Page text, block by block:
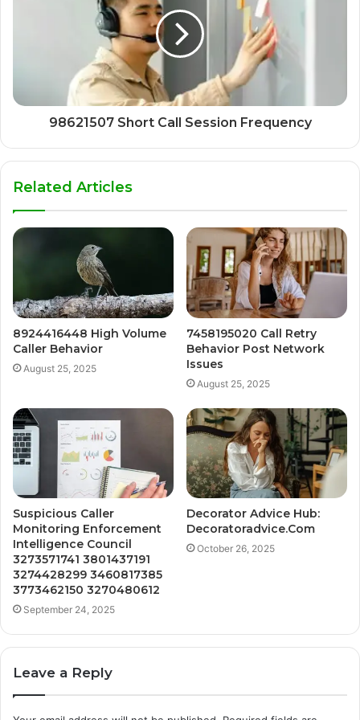
98621507 Short Call Session Frequency
Related Articles
8924416448 High Volume
Caller Behavior
August 25, 2025
7458195020 Call Retry
Behavior Post Network
Issues
August 25, 2025
Suspicious Caller
Monitoring Enforcement
Intelligence Council
3273571741 3801437191
3274428299 3460817385
3773462150 3270480612
September 24, 2025
Decorator Advice Hub:
Decoratoradvice.Com
October 26, 2025
Leave a Reply